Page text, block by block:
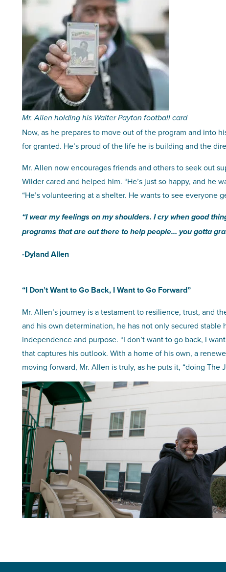
Mr. Allen holding his Walter Payton football card
Now, as he prepares to move out of the program and into
for granted. He’s proud of the life he is building and the
Mr. Allen now encourages friends and others to seek out
Wilder cared and helped him. “He’s just so happy, and he
“He’s volunteering at a shelter. He wants to see everyone
“I wear my feelings on my shoulders. I cry when good
programs that are out there to help people… you gotta
-Dyland Allen
“I Don’t Want to Go Back, I Want to Go Forward”
Mr. Allen’s journey is a testament to resilience, trust, and
and his own determination, he has not only secured
independence and purpose. “I don’t want to go back, I
that captures his outlook. With a home of his own, a
moving forward, Mr. Allen is truly, as he puts it, “doing